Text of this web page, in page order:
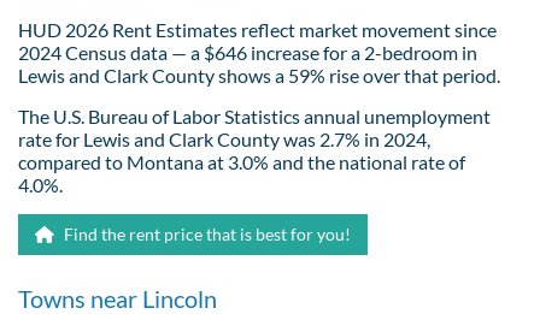
HUD 2026 Rent Estimates reflect market movement since
2024 Census data — a $646 increase for a 2-bedroom in
Lewis and Clark County shows a 59% rise over that period.
The U.S. Bureau of Labor Statistics annual unemployment
rate for Lewis and Clark County was 2.7% in 2024,
compared to Montana at 3.0% and the national rate of
4.0%.
Find the rent price that is best for you!
Towns near Lincoln